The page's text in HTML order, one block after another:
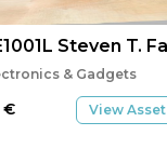
Steven T.
& Gadgets
€ View Asset